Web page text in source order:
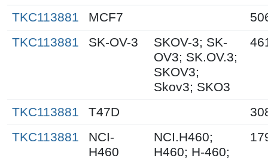
TKC113881
MCF7
TKC113881
SK-OV-3
SKOV-3; SK-
OV3; SK.OV.3;
SKOV3;
Skov3; SKO3
TKC113881 T47D
TKC113881
NCI-
H460
NCI.H460;
H460; H-460;